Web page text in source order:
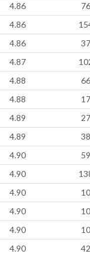
4.86
76
4.86
4.86
37
4.87
4.88
66
4.88
17
4.89
27
4.89
38
4.90
59
4.90
4.90
10
4.90
10
4.90
10
4.90
42